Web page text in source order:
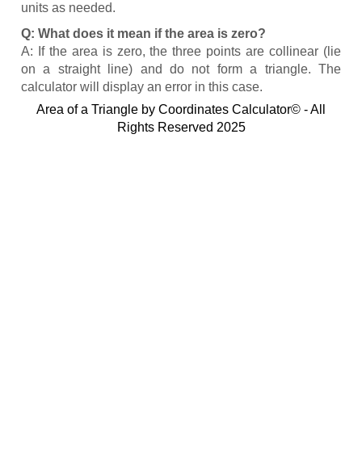
units as needed.
Q: What does it mean if the area is zero?
A: If the area is zero, the three points are collinear (lie
on a straight line) and do not form a triangle. The
calculator will display an error in this case.
Area of a Triangle by Coordinates Calculator© - All
Rights Reserved 2025